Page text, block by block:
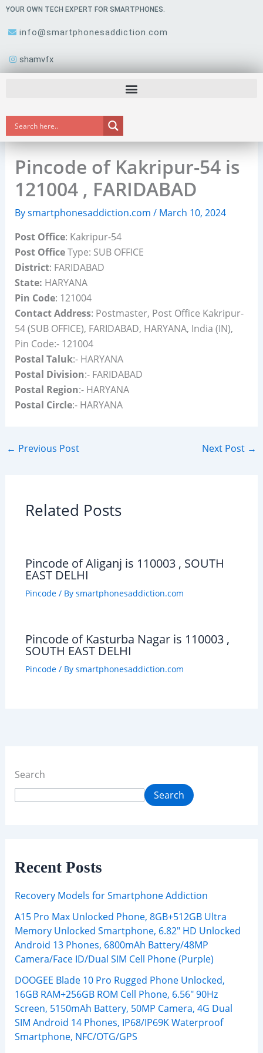
Skip
content
YOUR OWN TECH EXPERT FOR SMARTPHONES.
info@smartphonesaddiction.com
shamvfx
Pincode of Kakripur-54 is
121004 , FARIDABAD
Bysmartphonesaddiction.com / March 10, 2024
Post Office: Kakripur-54
Post OfficeType: SUB OFFICE
District: FARIDABAD
State: HARYANA
Pin Code: 121004
Contact Address: Postmaster, Post Office Kakripur-
54 (SUB OFFICE), FARIDABAD, HARYANA, India (IN),
Pin Code:- 121004
Postal Taluk:- HARYANA
Postal Division:- FARIDABAD
Postal Region:- HARYANA
Postal Circle:- HARYANA
← Previous Post Next Post →
Related Posts
Pincode of Aliganj is 110003 , SOUTH
EAST DELHI
Pincode/ By smartphonesaddiction.com
Pincode of Kasturba Nagar is 110003 ,
SOUTH EAST DELHI
Pincode/ By smartphonesaddiction.com
Search
Search
Recent Posts
Recovery Models for Smartphone Addiction
A15 Pro Max Unlocked Phone, 8GB+512GB Ultra
Memory Unlocked Smartphone, 6.82″ HD Unlocked
Android 13 Phones, 6800mAh Battery/48MP
Camera/Face ID/Dual SIM Cell Phone (Purple)
DOOGEE Blade 10 Pro Rugged Phone Unlocked,
16GB RAM+256GB ROM Cell Phone, 6.56″ 90Hz
Screen, 5150mAh Battery, 50MP Camera, 4G Dual
SIM Android 14 Phones, IP68/IP69K Waterproof
Smartphone, NFC/OTG/GPS